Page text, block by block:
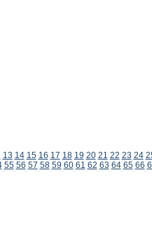
13 14 15 16 17 18 19 20 21 22 23 24
55 56 57 58 59 60 61 62 63 64 65 66